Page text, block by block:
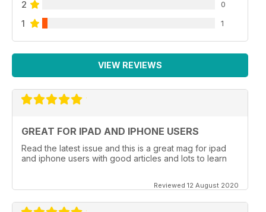
2 0
1 1
VIEW REVIEWS
GREAT FOR IPAD AND IPHONE USERS
Read the latest issue and this is a great mag for ipad
and iphone users with good articles and lots to learn
Reviewed 12 August 2020